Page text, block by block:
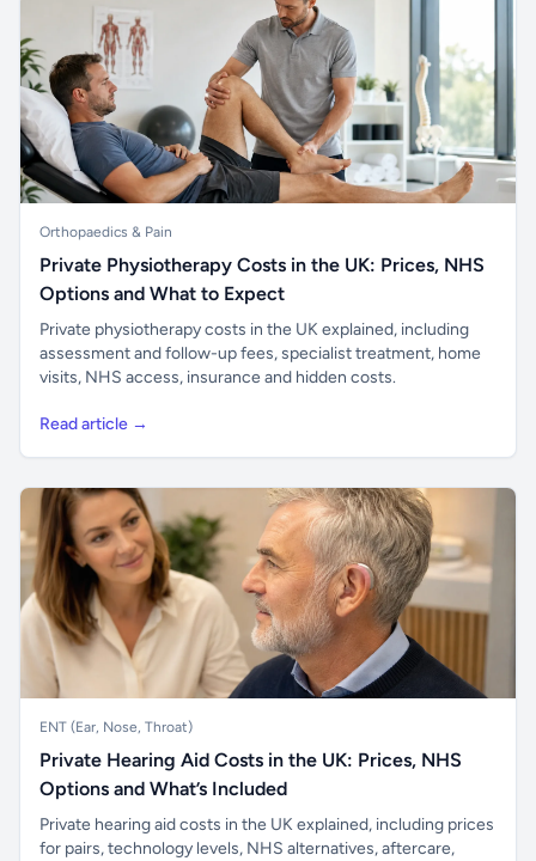
Orthopaedics & Pain
Private Physiotherapy Costs in the UK: Prices, NHS
Options and What to Expect
Private physiotherapy costs in the UK explained, including
assessment and follow-up fees, specialist treatment, home
visits, NHS access, insurance and hidden costs.
Read article →
ENT (Ear, Nose, Throat)
Private Hearing Aid Costs in the UK: Prices, NHS
Options and What’s Included
Private hearing aid costs in the UK explained, including prices
for pairs, technology levels, NHS alternatives, aftercare,